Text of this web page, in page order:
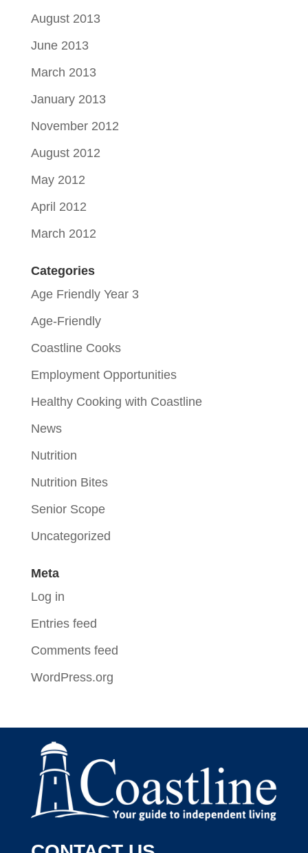
August 2013
June 2013
March 2013
January 2013
November 2012
August 2012
May 2012
April 2012
March 2012
Categories
Age Friendly Year 3
Age-Friendly
Coastline Cooks
Employment Opportunities
Healthy Cooking with Coastline
News
Nutrition
Nutrition Bites
Senior Scope
Uncategorized
Meta
Log in
Entries feed
Comments feed
WordPress.org